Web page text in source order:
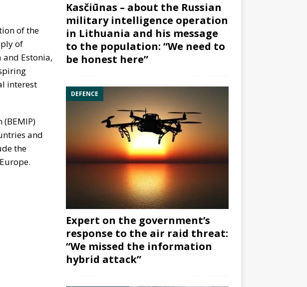
of the
of
Estonia,
interest
and
the
Kasčiūnas – about the Russian
military intelligence operation
in Lithuania and his message
to the population: “We need to
be honest here”
DEFENCE
Expert on the government’s
response to the air raid threat:
“We missed the information
hybrid attack”